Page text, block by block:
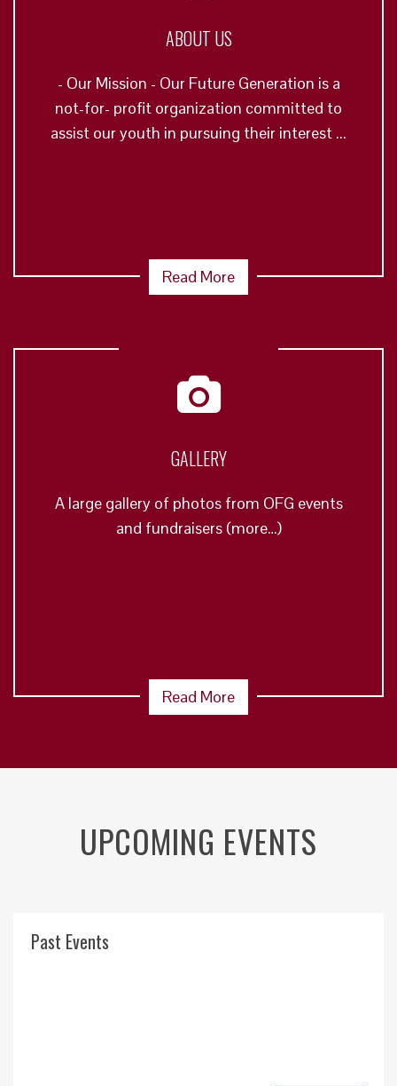
ABOUT US
- Our Mission - Our Future Generation is a
not-for- profit organization committed to
assist our youth in pursuing their interest ...
Read More
GALLERY
A large gallery of photos from OFG events
and fundraisers (more…)
Read More
UPCOMING EVENTS
Past Events